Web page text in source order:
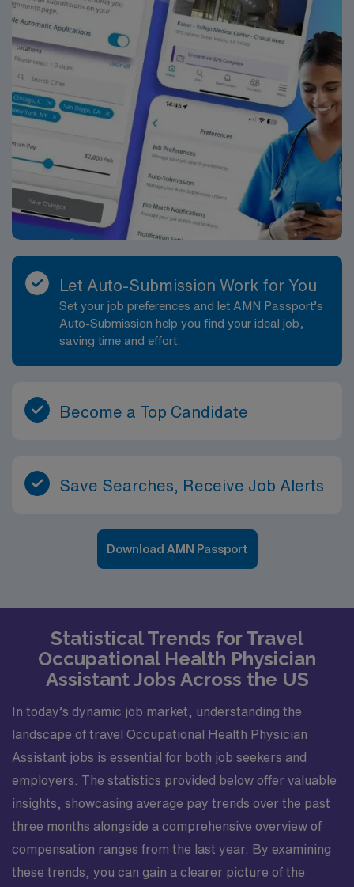
Let Auto-Submission Work for You
Set your job preferences and let AMN Passport’s
Auto-Submission help you find your ideal job,
saving time and effort.
Become a Top Candidate
Save Searches, Receive Job Alerts
Download AMN Passport
Statistical Trends for Travel
Occupational Health Physician
Assistant Jobs Across the US
In today’s dynamic job market, understanding the
landscape of travel Occupational Health Physician
Assistant jobs is essential for both job seekers and
employers. The statistics provided below offer valuable
insights, showcasing average pay trends over the past
three months alongside a comprehensive overview of
compensation ranges from the last year. By examining
these trends, you can gain a clearer picture of the